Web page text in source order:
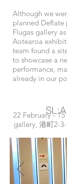
Although we
planned Deflate
Flugas gallery
Aotearoa
team found a
to showcase a
performance,
already in our
22 February -
gallery, 港町2-